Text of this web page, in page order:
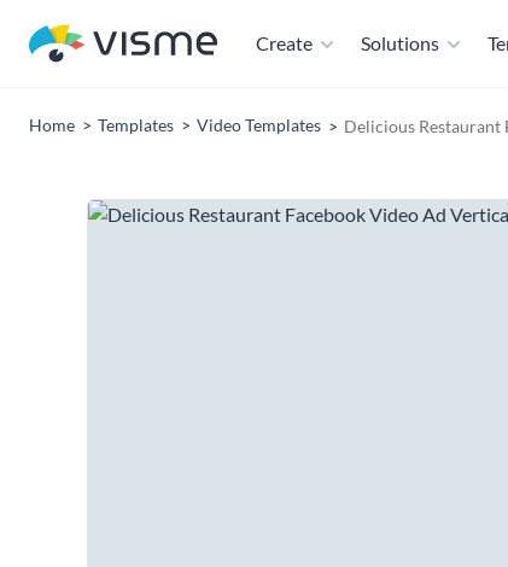
Create Solutions
Home Templates Video Templates Delicious Restaurant